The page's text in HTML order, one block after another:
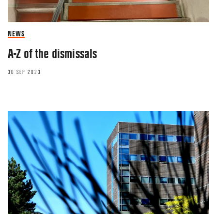
NEWS
A-Z of the dismissals
30 SEP 2023